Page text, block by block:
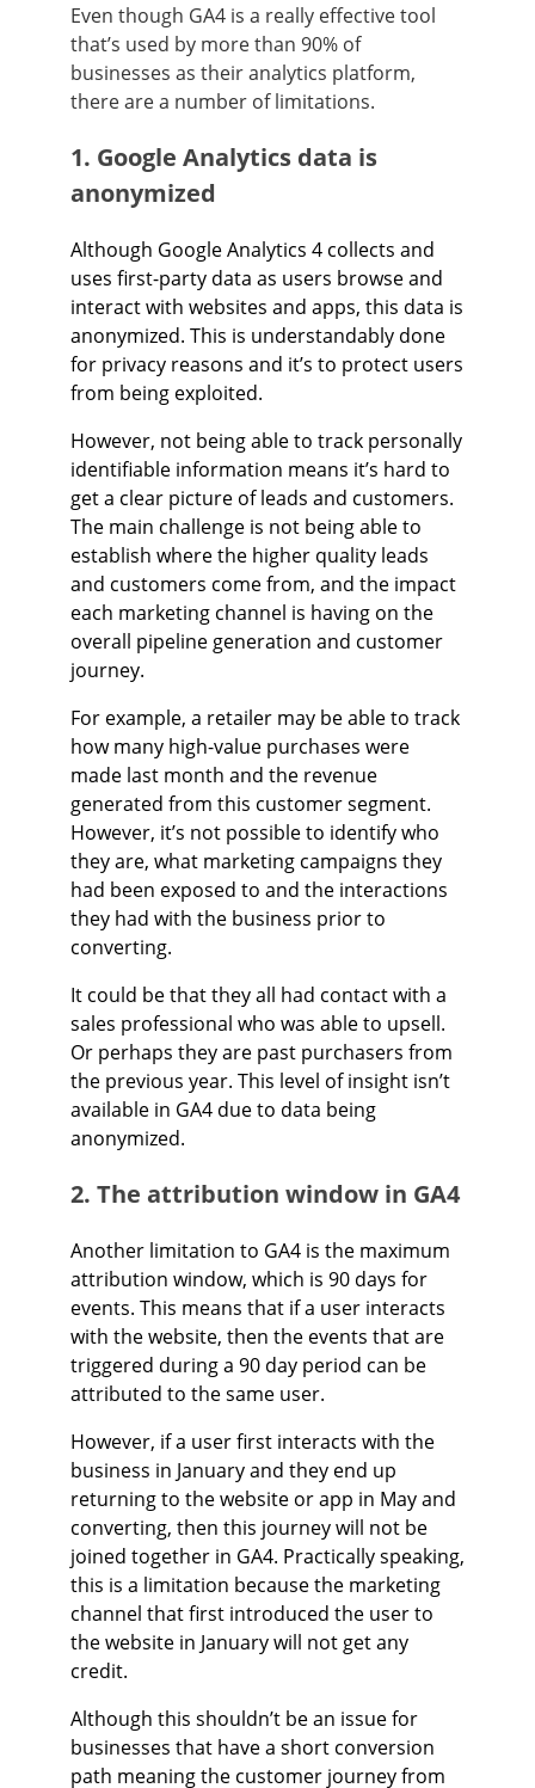
Even though GA4 is a really effective tool
that’s used by more than 90% of
businesses as their analytics platform,
there are a number of limitations.
1. Google Analytics data is
anonymized
Although Google Analytics 4 collects and
uses first-party data as users browse and
interact with websites and apps, this data is
anonymized. This is understandably done
for privacy reasons and it’s to protect users
from being exploited.
However, not being able to track personally
identifiable information means it’s hard to
get a clear picture of leads and customers.
The main challenge is not being able to
establish where the higher quality leads
and customers come from, and the impact
each marketing channel is having on the
overall pipeline generation and customer
journey.
For example, a retailer may be able to track
how many high-value purchases were
made last month and the revenue
generated from this customer segment.
However, it’s not possible to identify who
they are, what marketing campaigns they
had been exposed to and the interactions
they had with the business prior to
converting.
It could be that they all had contact with a
sales professional who was able to upsell.
Or perhaps they are past purchasers from
the previous year. This level of insight isn’t
available in GA4 due to data being
anonymized.
2. The attribution window in GA4
Another limitation to GA4 is the maximum
attribution window, which is 90 days for
events. This means that if a user interacts
with the website, then the events that are
triggered during a 90 day period can be
attributed to the same user.
However, if a user first interacts with the
business in January and they end up
returning to the website or app in May and
converting, then this journey will not be
joined together in GA4. Practically speaking,
this is a limitation because the marketing
channel that first introduced the user to
the website in January will not get any
credit.
Although this shouldn’t be an issue for
businesses that have a short conversion
path meaning the customer journey from